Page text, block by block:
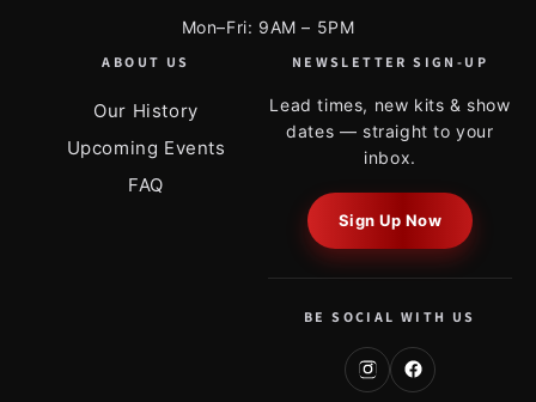
Mon–Fri: 9AM – 5PM
ABOUT US
Our History
Upcoming Events
FAQ
NEWSLETTER SIGN-UP
Lead times, new kits & show
dates — straight to your
inbox.
Sign Up Now
BE SOCIAL WITH US